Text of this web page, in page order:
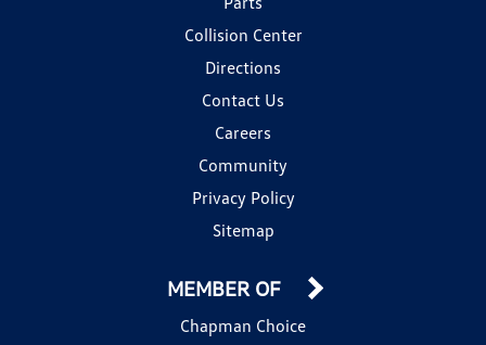
Collision Center
Directions
Contact Us
Careers
Community
Privacy Policy
Sitemap
MEMBER OF
Chapman Choice